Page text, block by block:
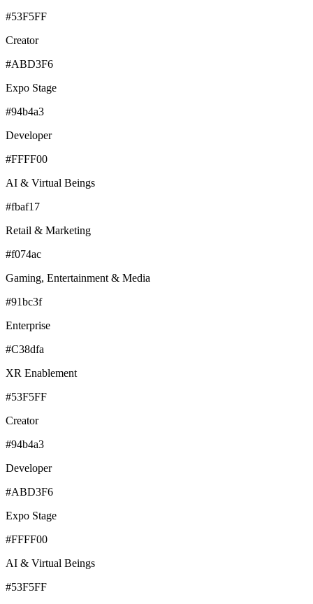
#53F5FF
Creator
#ABD3F6
Expo Stage
#94b4a3
Developer
#FFFF00
AI & Virtual Beings
#fbaf17
Retail & Marketing
#f074ac
Gaming, Entertainment & Media
#91bc3f
Enterprise
#C38dfa
XR Enablement
#53F5FF
Creator
#94b4a3
Developer
#ABD3F6
Expo Stage
#FFFF00
AI & Virtual Beings
#53F5FF